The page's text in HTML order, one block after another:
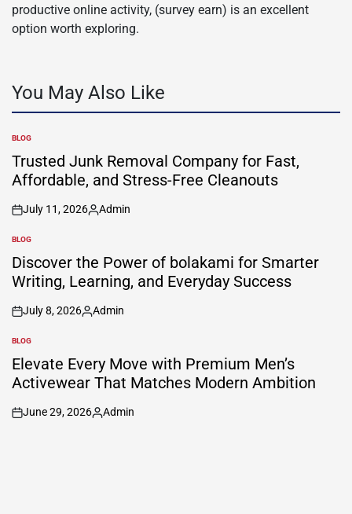
productive online activity, (survey earn) is an excellent
option worth exploring.
You May Also Like
POSTED
IN
BLOG
Trusted Junk Removal Company for Fast,
Affordable, and Stress-Free Cleanouts
on
July 11, 2026
Posted
Admin
POSTED
IN
BLOG
Discover the Power of bolakami for Smarter
Writing, Learning, and Everyday Success
on
July 8, 2026
Posted
Admin
POSTED
IN
BLOG
Elevate Every Move with Premium Men’s
Activewear That Matches Modern Ambition
on
June 29, 2026
Posted
Admin